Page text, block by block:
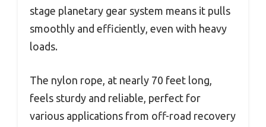
stage planetary gear system means it pulls
smoothly and efficiently, even with heavy
loads.
The nylon rope, at nearly 70 feet long,
feels sturdy and reliable, perfect for
various applications from off-road recovery